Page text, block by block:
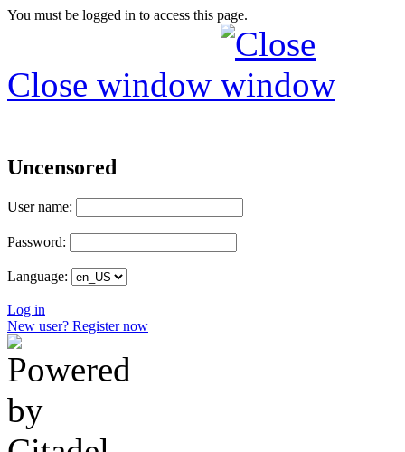
You must be logged in to access this page.
Close window
Uncensored
User name:
Password:
Language:
Log in
New user? Register now